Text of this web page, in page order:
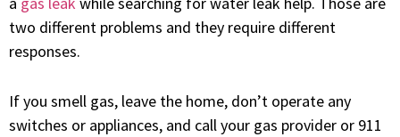
two different problems and they require different
responses.
If you smell gas, leave the home, don’t operate any
switches or appliances, and call your gas provider or 911